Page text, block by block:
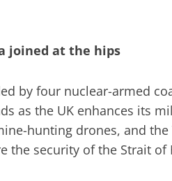
joined at the hips
by four nuclear-armed
as the UK enhances its
hunting drones, and the
the security of the Strait of